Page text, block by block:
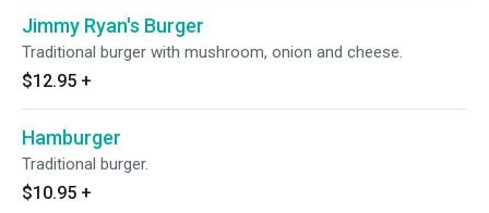
Jimmy Ryan's Burger
Traditional burger with mushroom, onion and cheese.
$12.95 +
Hamburger
Traditional burger.
$10.95 +